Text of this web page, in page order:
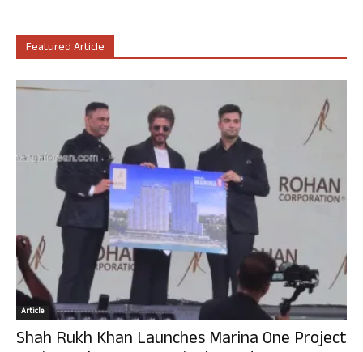
Featured Article
Article
Shah Rukh Khan Launches Marina One Project